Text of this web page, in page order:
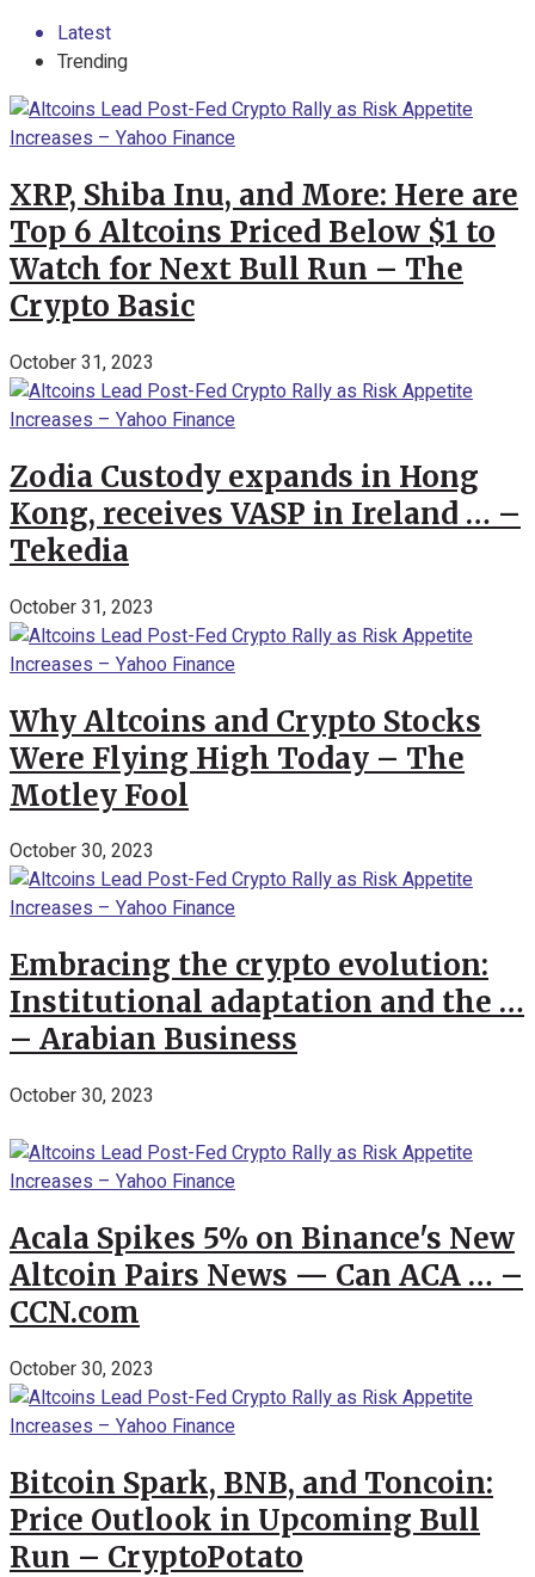
Latest
Trending
XRP, Shiba Inu, and More: Here are
Top 6 Altcoins Priced Below $1 to
Watch for Next Bull Run – The
Crypto Basic
October 31, 2023
Zodia Custody expands in Hong
Kong, receives VASP in Ireland … –
Tekedia
October 31, 2023
Why Altcoins and Crypto Stocks
Were Flying High Today – The
Motley Fool
October 30, 2023
Embracing the crypto evolution:
Institutional adaptation and the …
– Arabian Business
October 30, 2023
Acala Spikes 5% on Binance's New
Altcoin Pairs News — Can ACA … –
CCN.com
October 30, 2023
Bitcoin Spark, BNB, and Toncoin:
Price Outlook in Upcoming Bull
Run – CryptoPotato